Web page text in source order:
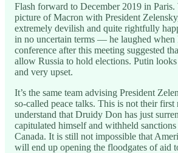
Flash forward to December 2019 in Paris.
picture of Macron with President
extremely devilish and quite rightfully
in no uncertain terms — he laughed when
conference after this meeting suggested
allow Russia to hold elections. Putin looks
and very upset.
It’s the same team advising President
so-called peace talks. This is not their first
understand that Druidy Don has just
capitulated himself and withheld
Canada. It is still not impossible that
will end up opening the floodgates of aid